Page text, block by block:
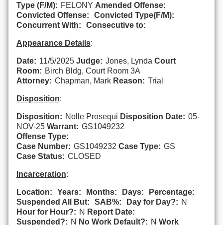
Type (F/M): FELONY Amended Offense:
Convicted Offense:
Convicted Type(F/M):
Concurrent With:
Consecutive to:
Appearance Details:
Date: 11/5/2025 Judge: Jones, Lynda Court
Room: Birch Bldg, Court Room 3A
Attorney: Chapman, Mark Reason: Trial
Disposition:
Disposition: Nolle Prosequi Disposition Date: 05-
NOV-25 Warrant: GS1049232
Offense Type:
Case Number: GS1049232 Case Type: GS
Case Status: CLOSED
Incarceration:
Location: Years: Months: Days:
Percentage:
Suspended All But:
SAB%: Day for Day?: N
Hour for Hour?: N Report Date:
Suspended?: N No Work Default?: N Work